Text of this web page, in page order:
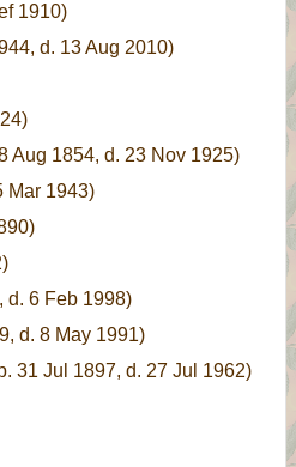
1910)
d. 13 Aug 2010)
Aug 1854, d. 23 Nov 1925)
Mar 1943)
d. 6 Feb 1998)
d. 8 May 1991)
31 Jul 1897, d. 27 Jul 1962)